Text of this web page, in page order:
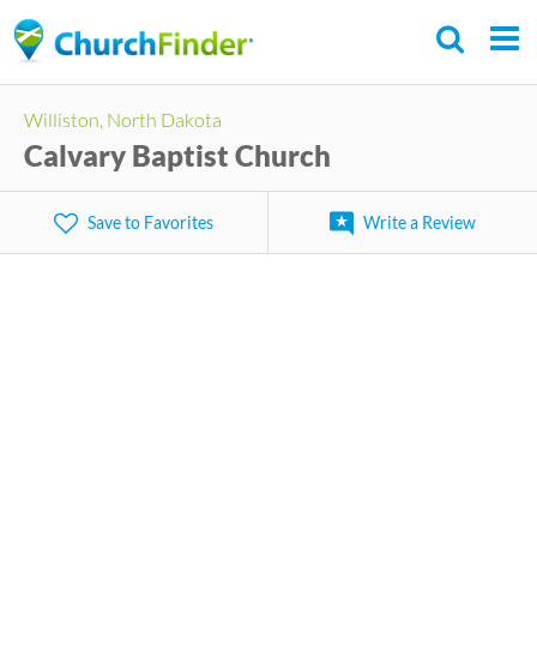
to
content
Williston, North Dakota
Calvary Baptist Church
Save to Favorites Write a Review